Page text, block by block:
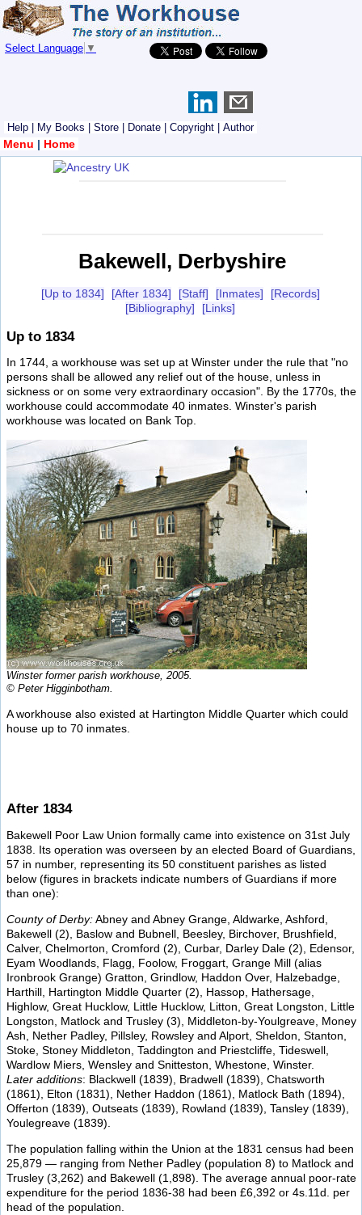
Select Language ▼
Help My Books Store Donate Copyright Author
Menu | Home
Bakewell, Derbyshire
[Up to 1834] [After 1834] [Staff] [Inmates]
[Records]
[Bibliography]
[Links]
Up to 1834
In 1744, a workhouse was set up at Winster under the rule that "no
persons shall be allowed any relief out of the house, unless in
sickness or on some very extraordinary occasion". By the 1770s, the
workhouse could accommodate 40 inmates. Winster's parish
workhouse was located on Bank Top.
Winster former parish workhouse, 2005.
© Peter Higginbotham.
A workhouse also existed at Hartington Middle Quarter which could
house up to 70 inmates.
After 1834
Bakewell Poor Law Union formally came into existence on 31st July
1838. Its operation was overseen by an elected Board of Guardians,
57 in number, representing its 50 constituent parishes as listed
below (figures in brackets indicate numbers of Guardians if more
than one):
County of Derby:Abney and Abney Grange, Aldwarke, Ashford,
Bakewell (2), Baslow and Bubnell, Beesley, Birchover, Brushfield,
Calver, Chelmorton, Cromford (2), Curbar, Darley Dale (2), Edensor,
Eyam Woodlands, Flagg, Foolow, Froggart, Grange Mill (alias
Ironbrook Grange) Gratton, Grindlow, Haddon Over, Halzebadge,
Harthill, Hartington Middle Quarter (2), Hassop, Hathersage,
Highlow, Great Hucklow, Little Hucklow, Litton, Great Longston, Little
Longston, Matlock and Trusley (3), Middleton-by-Youlgreave, Money
Ash, Nether Padley, Pillsley, Rowsley and Alport, Sheldon, Stanton,
Stoke, Stoney Middleton, Taddington and Priestcliffe, Tideswell,
Wardlow Miers, Wensley and Snitteston, Whestone, Winster.
Later additions: Blackwell (1839), Bradwell (1839), Chatsworth
(1861), Elton (1831), Nether Haddon (1861), Matlock Bath (1894),
Offerton (1839), Outseats (1839), Rowland (1839), Tansley (1839),
Youlegreave (1839).
The population falling within the Union at the 1831 census had been
25,879 — ranging from Nether Padley (population 8) to Matlock and
Trusley (3,262) and Bakewell (1,898). The average annual poor-rate
expenditure for the period 1836-38 had been £6,392 or 4s.11d. per
head of the population.